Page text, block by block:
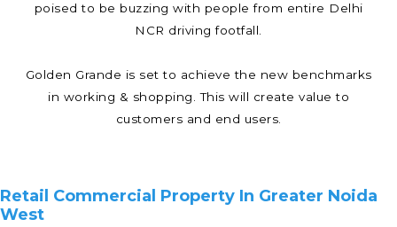
poised to be buzzing with people from entire Delhi
NCR driving footfall.
Golden Grande is set to achieve the new benchmarks
in working & shopping. This will create value to
customers and end users.
Retail Commercial Property In Greater Noida
West